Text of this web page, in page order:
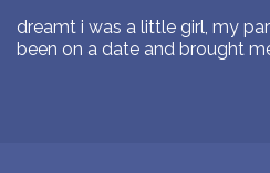
dreamt i was a little girl, my
been on a date and brought